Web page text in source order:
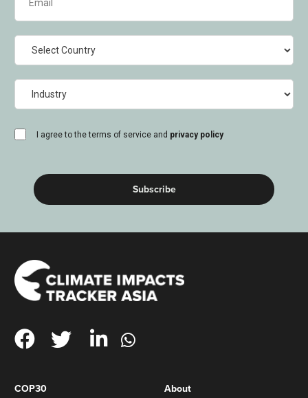
(Required)
I agree to the terms of service and privacy policy
consent
COP30 About